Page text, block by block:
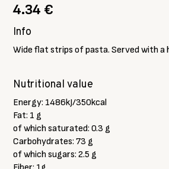
4.34€
Info
Wide flat strips of pasta. Served with a
Nutritional value
Energy: 1486kJ/350kcal
Fat: 1 g
of which saturated: 0.3 g
Carbohydrates: 73 g
of which sugars: 2.5 g